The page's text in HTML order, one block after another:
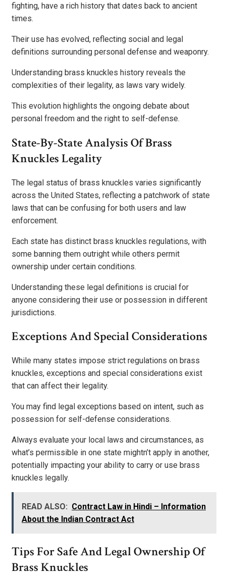
fighting, have a rich history that dates back to ancient
times.
Their use has evolved, reflecting social and legal
definitions surrounding personal defense and weaponry.
Understanding brass knuckles history reveals the
complexities of their legality, as laws vary widely.
This evolution highlights the ongoing debate about
personal freedom and the right to self-defense.
State-By-State Analysis Of Brass
Knuckles Legality
The legal status of brass knuckles varies significantly
across the United States, reflecting a patchwork of state
laws that can be confusing for both users and law
enforcement.
Each state has distinct brass knuckles regulations, with
some banning them outright while others permit
ownership under certain conditions.
Understanding these legal definitions is crucial for
anyone considering their use or possession in different
jurisdictions.
Exceptions And Special Considerations
While many states impose strict regulations on brass
knuckles, exceptions and special considerations exist
that can affect their legality.
You may find legal exceptions based on intent, such as
possession for self-defense considerations.
Always evaluate your local laws and circumstances, as
what’s permissible in one state mightn’t apply in another,
potentially impacting your ability to carry or use brass
knuckles legally.
READ ALSO: Contract Law in Hindi – Information
About the Indian Contract Act
Tips For Safe And Legal Ownership Of
Brass Knuckles